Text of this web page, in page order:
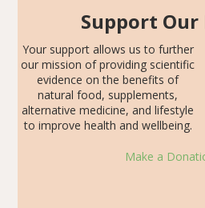
Support Our
Your support allows us to further
our mission of providing scientific
evidence on the benefits of
natural food, supplements,
alternative medicine, and lifestyle
to improve health and wellbeing.
Make a